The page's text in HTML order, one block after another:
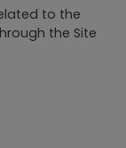
to the
the Site